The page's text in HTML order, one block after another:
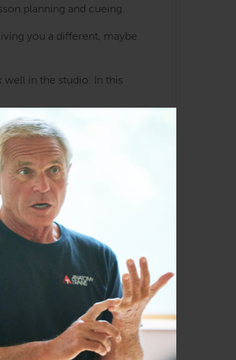
planning and cueing.
you a different, maybe
in the studio. In this
gait
body-mind experience.